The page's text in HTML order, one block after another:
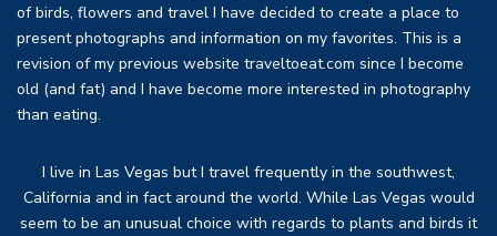
of birds, flowers and travel I have decided to create a place to
present photographs and information on my favorites. This is a
revision of my previous website traveltoeat.com since I become
old (and fat) and I have become more interested in photography
than eating.
I live in Las Vegas but I travel frequently in the southwest,
California and in fact around the world. While Las Vegas would
seem to be an unusual choice with regards to plants and birds it